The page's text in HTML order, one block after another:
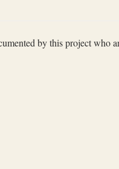
by this project who